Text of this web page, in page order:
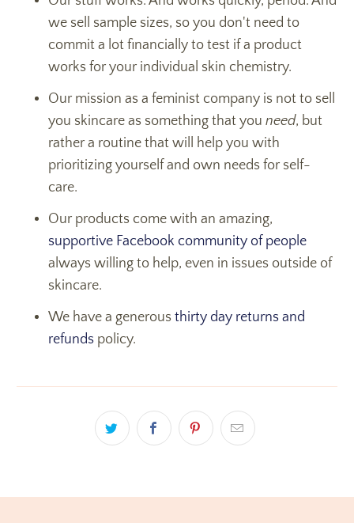
we sell sample sizes, so you don't need to
commit a lot financially to test if a product
works for your individual skin chemistry.
Our mission as a feminist company is not to sell
you skincare as something that youneed, but
rather a routine that will help you with
prioritizing yourself and own needs for self-
care.
Our products come with an amazing,
supportive Facebook community of people
always willing to help, even in issues outside of
skincare.
We have a generousthirty day returns and
refunds policy.